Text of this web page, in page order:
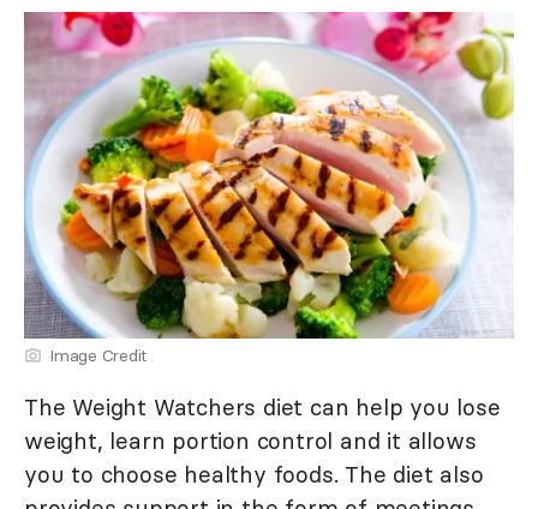
Image Credit
The Weight Watchers diet can help you lose
weight, learn portion control and it allows
you to choose healthy foods. The diet also